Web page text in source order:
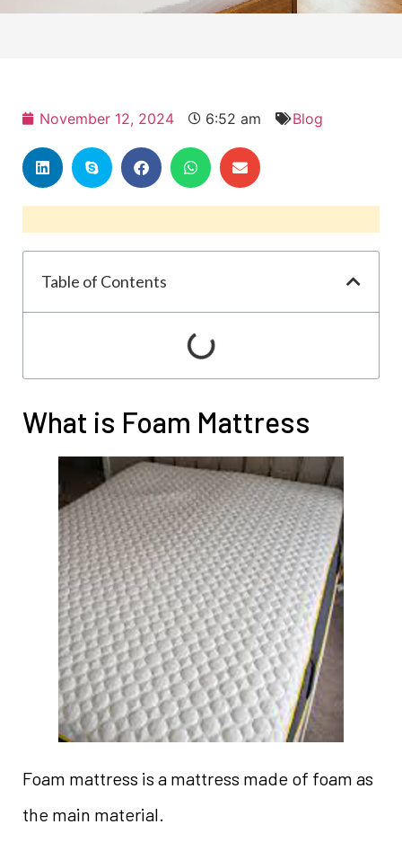
November 12, 2024 6:52 am Blog
Table of Contents
What is Foam Mattress
Foam mattress is a mattress made of foam as
the main material.